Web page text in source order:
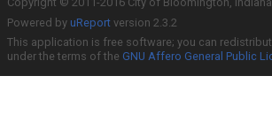
Powered by uReport version 2.3.2
This application is free software; you can
under the terms of the GNU Affero General Public